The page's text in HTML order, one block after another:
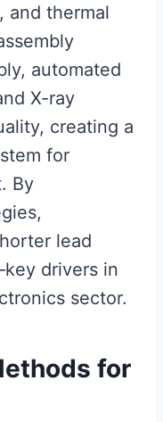
and thermal
automated
X-ray
creating a
for
By
lead
drivers in
sector.
for